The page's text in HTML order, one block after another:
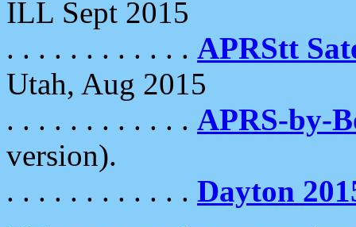
ILL Sept 2015
. . . . . . . . . . . . APRStt
Utah, Aug 2015
. . . . . . . . . . . . APRS-by-
version).
. . . . . . . . . . . . Dayton